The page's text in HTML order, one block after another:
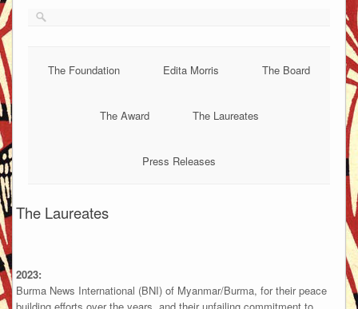
The Foundation Edita Morris The Board
The Award The Laureates
Press Releases
The Laureates
2023:
Burma News International (BNI) of Myanmar/Burma, for their peace
building efforts over the years, and their unfailing commitment to